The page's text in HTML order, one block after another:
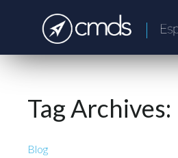
Tag Archives:
Blog